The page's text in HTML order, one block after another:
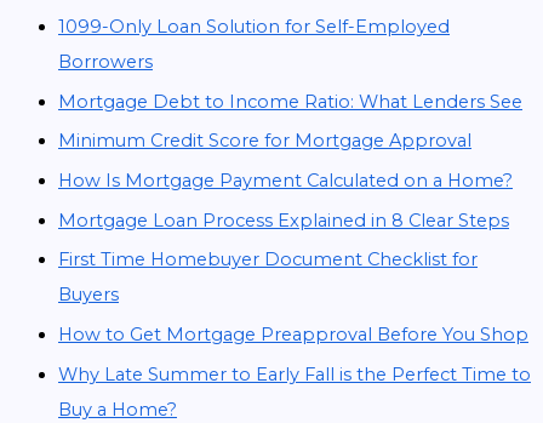
1099-Only Loan Solution for Self-Employed
Borrowers
Mortgage Debt to Income Ratio: What Lenders See
Minimum Credit Score for Mortgage Approval
How Is Mortgage Payment Calculated on a Home?
Mortgage Loan Process Explained in 8 Clear Steps
First Time Homebuyer Document Checklist for
Buyers
How to Get Mortgage Preapproval Before You Shop
Why Late Summer to Early Fall is the Perfect Time to
Buy a Home?